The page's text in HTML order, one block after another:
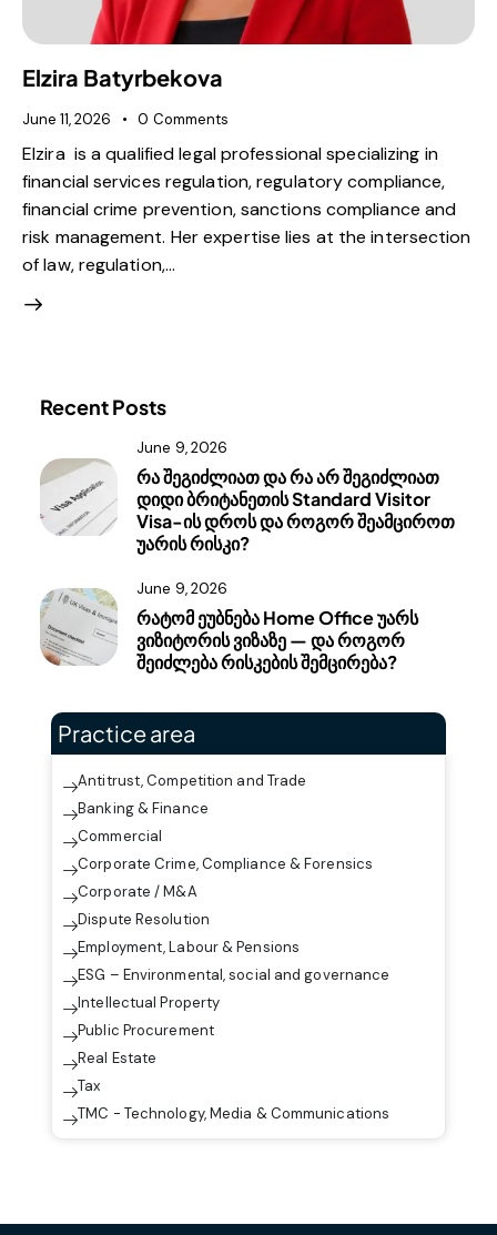
Elzira Batyrbekova
June 11, 2026 0 Comments
Elzira is a qualified legal professional specializing in
financial services regulation, regulatory compliance,
financial crime prevention, sanctions compliance and
risk management. Her expertise lies at the intersection
of law, regulation,…
Recent Posts
June 9, 2026
რა შეგიძლიათ და რა არ შეგიძლიათ
დიდი ბრიტანეთის Standard Visitor
Visa-ის დროს და როგორ შეამციროთ
უარის რისკი?
June 9, 2026
რატომ ეუბნება Home Office უარს
ვიზიტორის ვიზაზე — და როგორ
შეიძლება რისკების შემცირება?
Practice area
Antitrust, Competition and Trade
Banking & Finance
Commercial
Corporate Crime, Compliance & Forensics
Corporate / M&A
Dispute Resolution
Employment, Labour & Pensions
ESG – Environmental, social and governance
Intellectual Property
Public Procurement
Real Estate
Tax
TMC - Technology, Media & Communications